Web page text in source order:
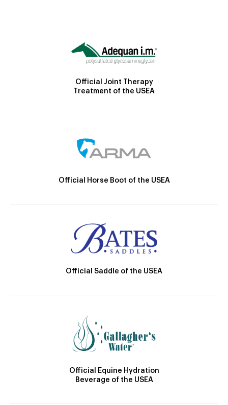
Official Joint Therapy
Treatment of the USEA
Official Horse Boot of the USEA
Official Saddle of the USEA
Official Equine Hydration
Beverage of the USEA